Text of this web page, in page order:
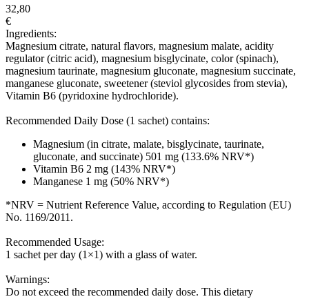
32,80
€
Ingredients:
Magnesium citrate, natural flavors, magnesium malate, acidity
regulator (citric acid), magnesium bisglycinate, color (spinach),
magnesium taurinate, magnesium gluconate, magnesium succinate,
manganese gluconate, sweetener (steviol glycosides from stevia),
Vitamin B6 (pyridoxine hydrochloride).
Recommended Daily Dose (1 sachet) contains:
Magnesium (in citrate, malate, bisglycinate, taurinate,
gluconate, and succinate) 501 mg (133.6% NRV*)
Vitamin B6 2 mg (143% NRV*)
Manganese 1 mg (50% NRV*)
*NRV = Nutrient Reference Value, according to Regulation (EU)
No. 1169/2011.
Recommended Usage:
1 sachet per day (1×1) with a glass of water.
Warnings:
Do not exceed the recommended daily dose. This dietary